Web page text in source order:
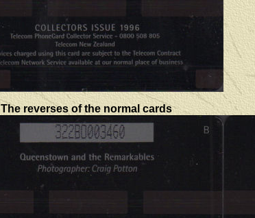
The reverses of the normal cards